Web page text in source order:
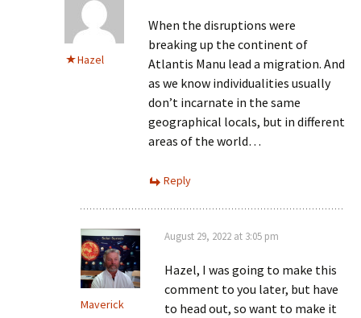
Hazel
When the disruptions were
breaking up the continent of
Atlantis Manu lead a migration. And
as we know individualities usually
don’t incarnate in the same
geographical locals, but in different
areas of the world…
Reply
Maverick
August 29, 2022 at 3:05 pm
Hazel, I was going to make this
comment to you later, but have
to head out, so want to make it